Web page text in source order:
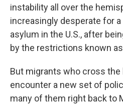
instability all over the
increasingly desperate for
asylum in the U.S., after
by the restrictions known
But migrants who cross the
encounter a new set of
many of them right back to